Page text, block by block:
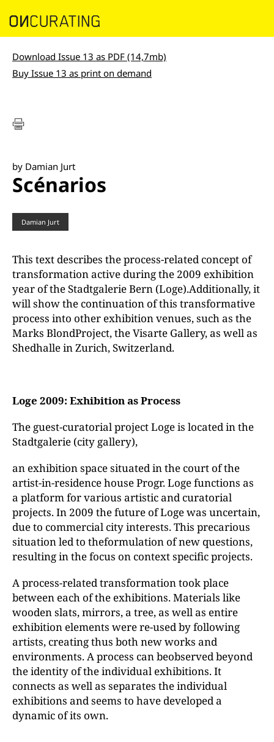
Download Issue 13 as PDF (14,7mb)
Buy Issue 13 as print on demand
by Damian Jurt
Scénarios
Damian Jurt
This text describes the process-related concept of
transformation active during the 2009 exhibition
year of the Stadtgalerie Bern (Loge).Additionally, it
will show the continuation of this transformative
process into other exhibition venues, such as the
Marks BlondProject, the Visarte Gallery, as well as
Shedhalle in Zurich, Switzerland.
Loge 2009: Exhibition as Process
The guest-curatorial project Loge is located in the
Stadtgalerie (city gallery),
an exhibition space situated in the court of the
artist-in-residence house Progr. Loge functions as
a platform for various artistic and curatorial
projects. In 2009 the future of Loge was uncertain,
due to commercial city interests. This precarious
situation led to theformulation of new questions,
resulting in the focus on context specific projects.
A process-related transformation took place
between each of the exhibitions. Materials like
wooden slats, mirrors, a tree, as well as entire
exhibition elements were re-used by following
artists, creating thus both new works and
environments. A process can beobserved beyond
the identity of the individual exhibitions. It
connects as well as separates the individual
exhibitions and seems to have developed a
dynamic of its own.